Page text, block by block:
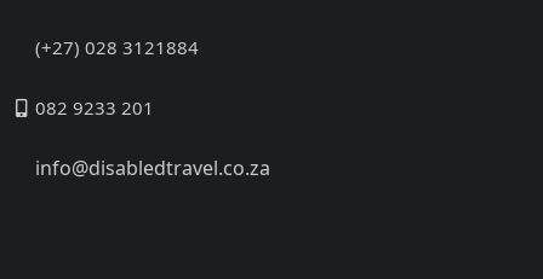
(+27) 028 3121884
082 9233 201
info@disabledtravel.co.za